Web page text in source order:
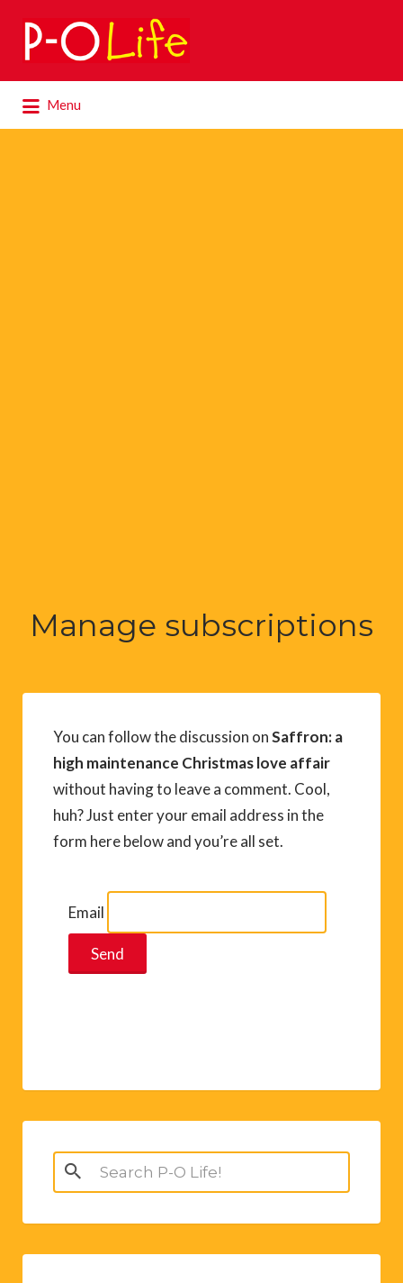
Search
for:
Menu
for:
Manage subscriptions
You can follow the discussion onSaffron: a
high maintenance Christmas love affair
without having to leave a comment. Cool,
huh? Just enter your email address in the
form here below and you’re all set.
Email
Search
for: